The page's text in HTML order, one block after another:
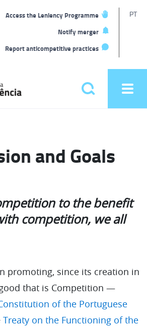
Access the Leniency Programme
Notify merger
Report anticompetitive practices
PT
Pesquisar
and Goals
to the benefit
competition, we all
promoting, since its creation in
that is Competition —
of the Portuguese
Treaty on the Functioning of the